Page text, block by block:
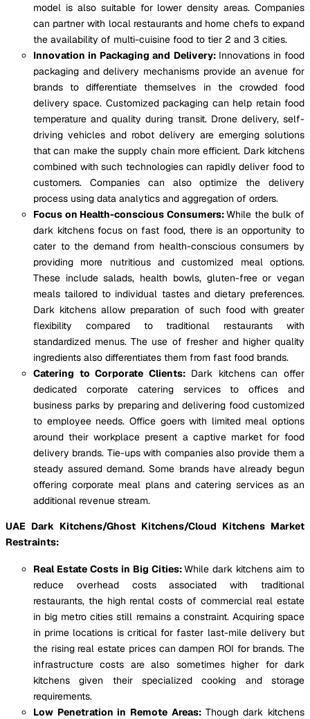
model is also suitable for lower density areas. Companies
can partner with local restaurants and home chefs to expand
the availability of multi-cuisine food to tier 2 and 3 cities.
Innovation in Packaging and Delivery: Innovations in food
packaging and delivery mechanisms provide an avenue for
brands to differentiate themselves in the crowded food
delivery space. Customized packaging can help retain food
temperature and quality during transit. Drone delivery, self-
driving vehicles and robot delivery are emerging solutions
that can make the supply chain more efficient. Dark kitchens
combined with such technologies can rapidly deliver food to
customers. Companies can also optimize the delivery
process using data analytics and aggregation of orders.
Focus on Health-conscious Consumers:While the bulk of
dark kitchens focus on fast food, there is an opportunity to
cater to the demand from health-conscious consumers by
providing more nutritious and customized meal options.
These include salads, health bowls, gluten-free or vegan
meals tailored to individual tastes and dietary preferences.
Dark kitchens allow preparation of such food with greater
flexibility compared to traditional restaurants with
standardized menus. The use of fresher and higher quality
ingredients also differentiates them from fast food brands.
Catering to Corporate Clients: Dark kitchens can offer
dedicated corporate catering services to offices and
business parks by preparing and delivering food customized
to employee needs. Office goers with limited meal options
around their workplace present a captive market for food
delivery brands. Tie-ups with companies also provide them a
steady assured demand. Some brands have already begun
offering corporate meal plans and catering services as an
additional revenue stream.
UAE Dark Kitchens/Ghost Kitchens/Cloud Kitchens Market
Restraints:
Real Estate Costs in Big Cities:While dark kitchens aim to
reduce overhead costs associated with traditional
restaurants, the high rental costs of commercial real estate
in big metro cities still remains a constraint. Acquiring space
in prime locations is critical for faster last-mile delivery but
the rising real estate prices can dampen ROI for brands. The
infrastructure costs are also sometimes higher for dark
kitchens given their specialized cooking and storage
requirements.
Low Penetration in Remote Areas: Though dark kitchens